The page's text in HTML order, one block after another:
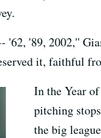
'62, '89, 2002,''
it, faithful
In the Year
pitching
the big